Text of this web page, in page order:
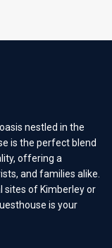
nestled in the
is the perfect blend
offering a
and families alike.
sites of Kimberley or
is your